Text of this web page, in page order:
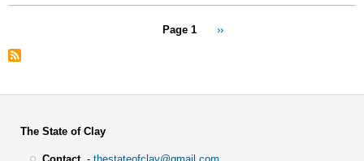
Page 1
Next
››
The State of Clay